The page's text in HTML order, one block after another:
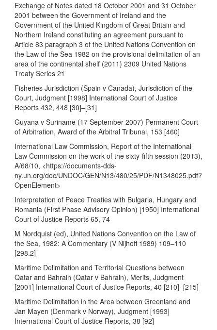
Exchange of Notes dated 18 October 2001 and 31 October
2001 between the Government of Ireland and the
Government of the United Kingdom of Great Britain and
Northern Ireland constituting an agreement pursuant to
Article 83 paragraph 3 of the United Nations Convention on
the Law of the Sea 1982 on the provisional delimitation of an
area of the continental shelf (2011) 2309 United Nations
Treaty Series 21
Fisheries Jurisdiction (Spain v Canada), Jurisdiction of the
Court, Judgment [1998] International Court of Justice
Reports 432, 448 [30]–[31]
Guyana v Suriname (17 September 2007) Permanent Court
of Arbitration, Award of the Arbitral Tribunal, 153 [460]
International Law Commission, Report of the International
Law Commission on the work of the sixty-fifth session (2013),
A/68/10, <https://documents-dds-
ny.un.org/doc/UNDOC/GEN/N13/480/25/PDF/N1348025.pdf?
OpenElement>
Interpretation of Peace Treaties with Bulgaria, Hungary and
Romania (First Phase Advisory Opinion) [1950] International
Court of Justice Reports 65, 74
M Nordquist (ed), United Nations Convention on the Law of
the Sea, 1982: A Commentary (V Nijhoff 1989) 109–110
[298.2]
Maritime Delimitation and Territorial Questions between
Qatar and Bahrain (Qatar v Bahrain), Merits, Judgment
[2001] International Court of Justice Reports, 40 [210]–[215]
Maritime Delimitation in the Area between Greenland and
Jan Mayen (Denmark v Norway), Judgment [1993]
International Court of Justice Reports, 38 [92]